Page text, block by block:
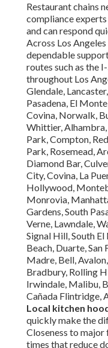
Restaurant chains
compliance
and can respond
Across Los
dependable
routes such as the
throughout Los
Glendale,
Pasadena, El
Covina, Norwalk,
Whittier,
Park, Compton,
Park, Rosemead,
Diamond Bar,
City, Covina, La
Hollywood,
Monrovia,
Gardens, South
Verne, Lawndale,
Signal Hill, South
Beach, Duarte,
Madre, Bell,
Bradbury, Rolling
Irwindale, Malibu,
Cañada Flintridge,
Local kitchen
quickly make the
Closeness to major
times that reduce